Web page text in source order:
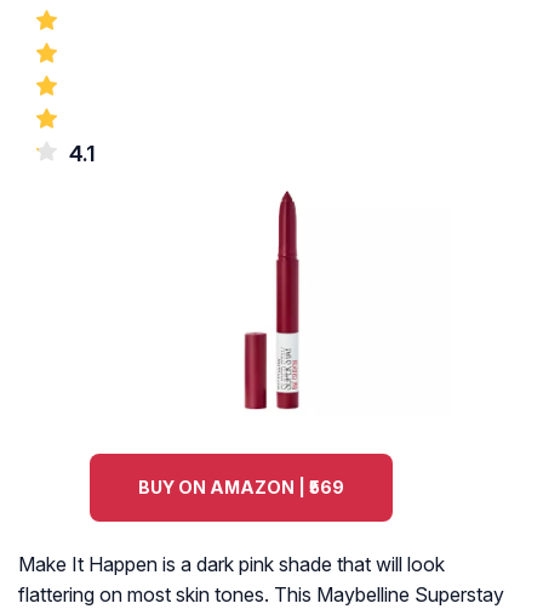
4.1
BUY ON AMAZON | ₹569
Make It Happen is a dark pink shade that will look
flattering on most skin tones. This Maybelline Superstay